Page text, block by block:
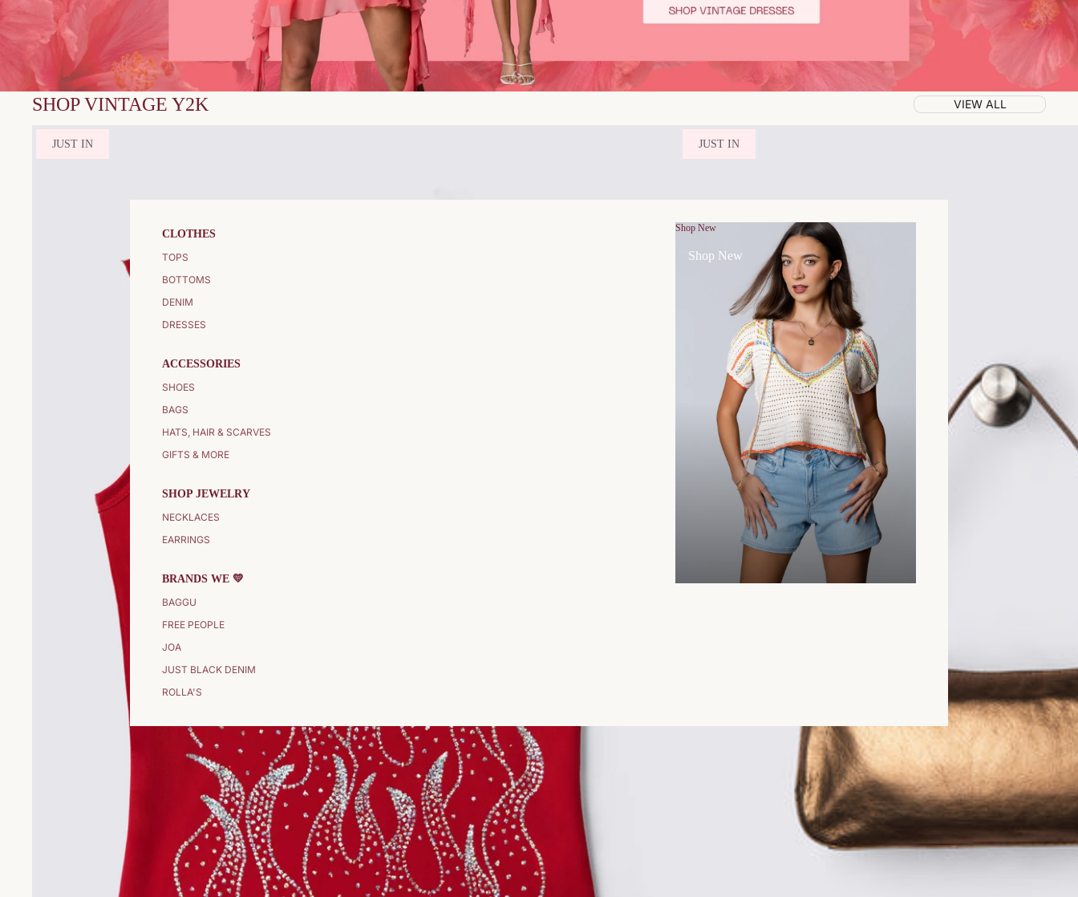
CLOTHES
TOPS
BOTTOMS
DENIM
DRESSES
ACCESSORIES
SHOES
BAGS
HATS, HAIR & SCARVES
GIFTS & MORE
SHOP JEWELRY
NECKLACES
EARRINGS
BRANDS WE 💛
BAGGU
FREE PEOPLE
JOA
JUST BLACK DENIM
ROLLA'S
Shop New
Shop New
SHOP VINTAGE Y2K VIEW ALL
JUST IN JUST IN